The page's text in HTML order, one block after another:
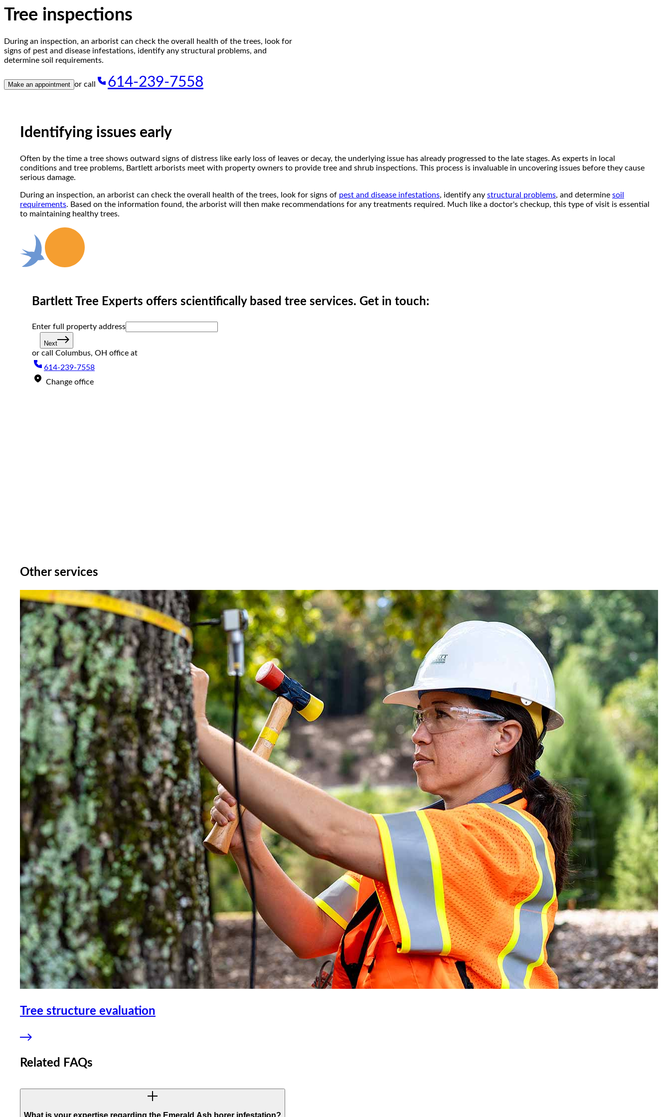
reader;
Press
F10
to
open
an
menu.
Tree inspections
During an inspection, an arborist can check the overall health of the trees, look for
signs of pest and disease infestations, identify any structural problems, and
determine soil requirements.
Make an appointment or call 614-239-7558
Identifying issues early
Often by the time a tree shows outward signs of distress like early loss of leaves or decay, the underlying issue has already progressed to the late stages. As experts in local
conditions and tree problems, Bartlett arborists meet with property owners to provide tree and shrub inspections. This process is invaluable in uncovering issues before they cause
serious damage.
During an inspection, an arborist can check the overall health of the trees, look for signs of pest and disease infestations, identify any structural problems, and determine soil
requirements. Based on the information found, the arborist will then make recommendations for any treatments required. Much like a doctor's checkup, this type of visit is essential
to maintaining healthy trees.
Bartlett Tree Experts offers scientifically based tree services. Get in touch:
Enter full property ad‌dress
Next
or call Columbus, OH office at
614-239-7558
Change office
Other services
Tree structure evaluation
Related FAQs